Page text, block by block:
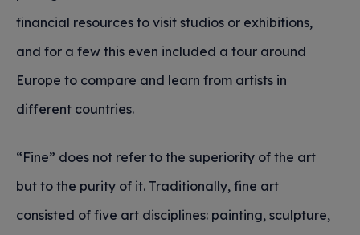
financial resources to visit studios or exhibitions,
and for a few this even included a tour around
Europe to compare and learn from artists in
different countries.
“Fine” does not refer to the superiority of the art
but to the purity of it. Traditionally, fine art
consisted of five art disciplines: painting, sculpture,